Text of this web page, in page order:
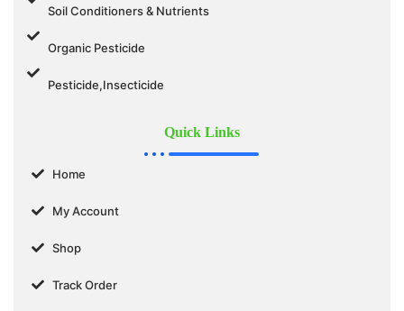
Soil Conditioners & Nutrients
Organic Pesticide
Pesticide,Insecticide
Quick Links
Home
My Account
Shop
Track Order